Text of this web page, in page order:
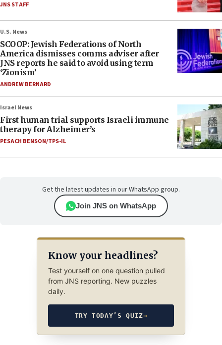
JNS STAFF
U.S. News
SCOOP: Jewish Federations of North
America dismisses comms adviser after
JNS reports he said to avoid using term
‘Zionism’
ANDREW BERNARD
Israel News
First human trial supports Israeli immune
therapy for Alzheimer’s
PESACH BENSON/TPS-IL
Get the latest updates in our WhatsApp group.
Join JNS on WhatsApp
Know your headlines?
Test yourself on one question pulled
from JNS reporting. New puzzles
daily.
TRY TODAY’S QUIZ→